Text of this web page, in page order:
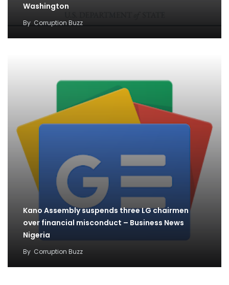
Washington
By Corruption Buzz
Kano Assembly suspends three LG chairmen
over financial misconduct – Business News
Nigeria
By Corruption Buzz